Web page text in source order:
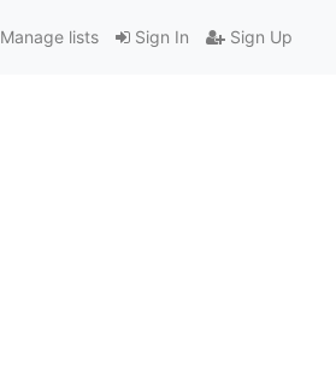
Sign In Sign Up
Manage lists